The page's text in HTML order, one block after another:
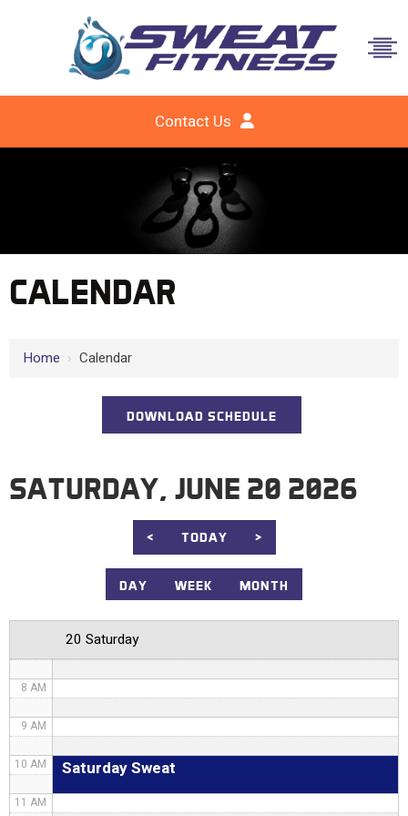
Contact Us
CALENDAR
Home › Calendar
DOWNLOAD SCHEDULE
SATURDAY, JUNE 20 2026
< TODAY >
DAY WEEK MONTH
20 Saturday
Saturday Sweat
3 AM
8 AM
9 AM
10 AM
11 AM